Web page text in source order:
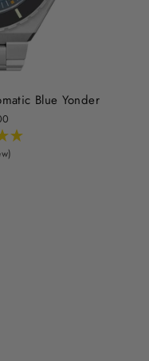
Blue Yonder